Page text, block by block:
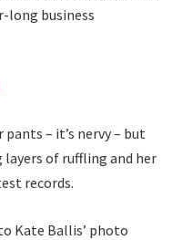
long business
– it’s nervy – but
of ruffling and her
records.
Kate Ballis’ photo